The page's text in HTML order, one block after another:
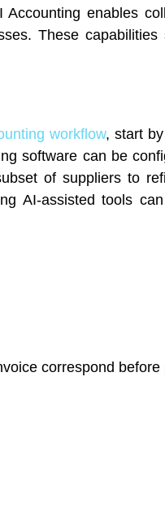
enables
These capabilities
workflow, start
software can be
of suppliers to
AI-assisted tools
correspond